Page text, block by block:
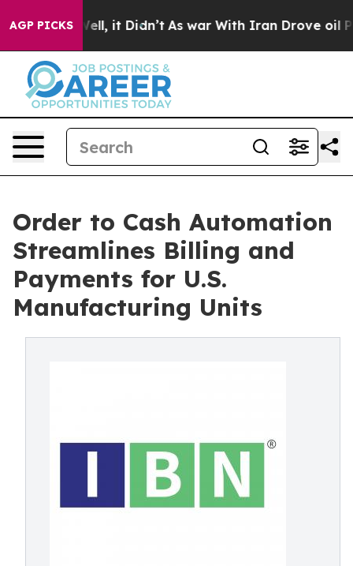
AGP PICKS
Well, it Didn’t As war With Iran Drove oil Prices
Order to Cash Automation
Streamlines Billing and
Payments for U.S.
Manufacturing Units